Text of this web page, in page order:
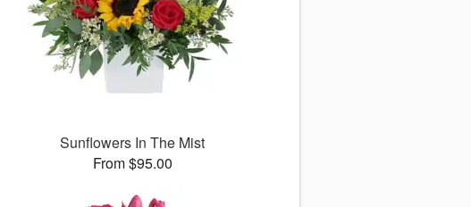
Sunflowers In The Mist
From $95.00